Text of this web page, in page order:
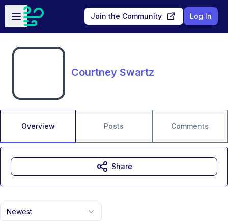
Skip to main content
Open sidebar
Join the Community Log In
Courtney Swartz
Overview Posts Comments
Newest
Share